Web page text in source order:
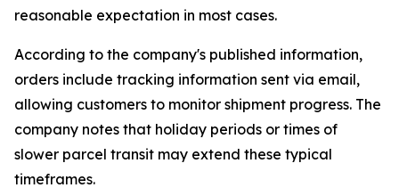
reasonable expectation in most cases.
According to the company's published information,
orders include tracking information sent via email,
allowing customers to monitor shipment progress. The
company notes that holiday periods or times of
slower parcel transit may extend these typical
timeframes.